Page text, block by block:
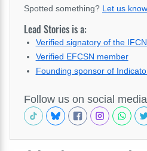
Spotted something? Let us
Lead Stories is a:
Verified signatory of the
Verified EFCSN member
Founding sponsor of
Follow us on social media